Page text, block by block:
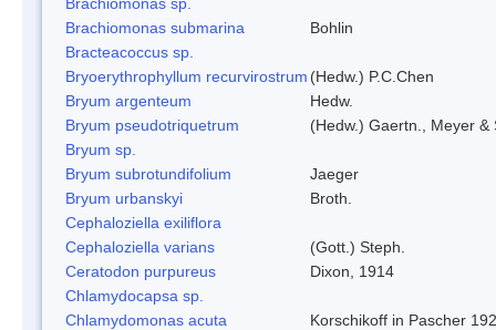
Brachiomonas submarina
Bohlin
Bracteacoccus sp.
Bryoerythrophyllum recurvirostrum (Hedw.) P.C.Chen
Bryum argenteum
Hedw.
Bryum pseudotriquetrum
(Hedw.) Gaertn., Meyer &
Bryum sp.
Bryum subrotundifolium
Jaeger
Bryum urbanskyi
Broth.
Cephaloziella exiliflora
Cephaloziella varians
(Gott.) Steph.
Ceratodon purpureus
Dixon, 1914
Chlamydocapsa sp.
Chlamydomonas acuta
Korschikoff in Pascher